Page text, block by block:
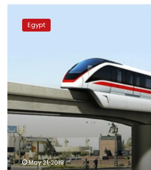
officials
train
in
Sharm
el-
Egypt
May 21, 2019